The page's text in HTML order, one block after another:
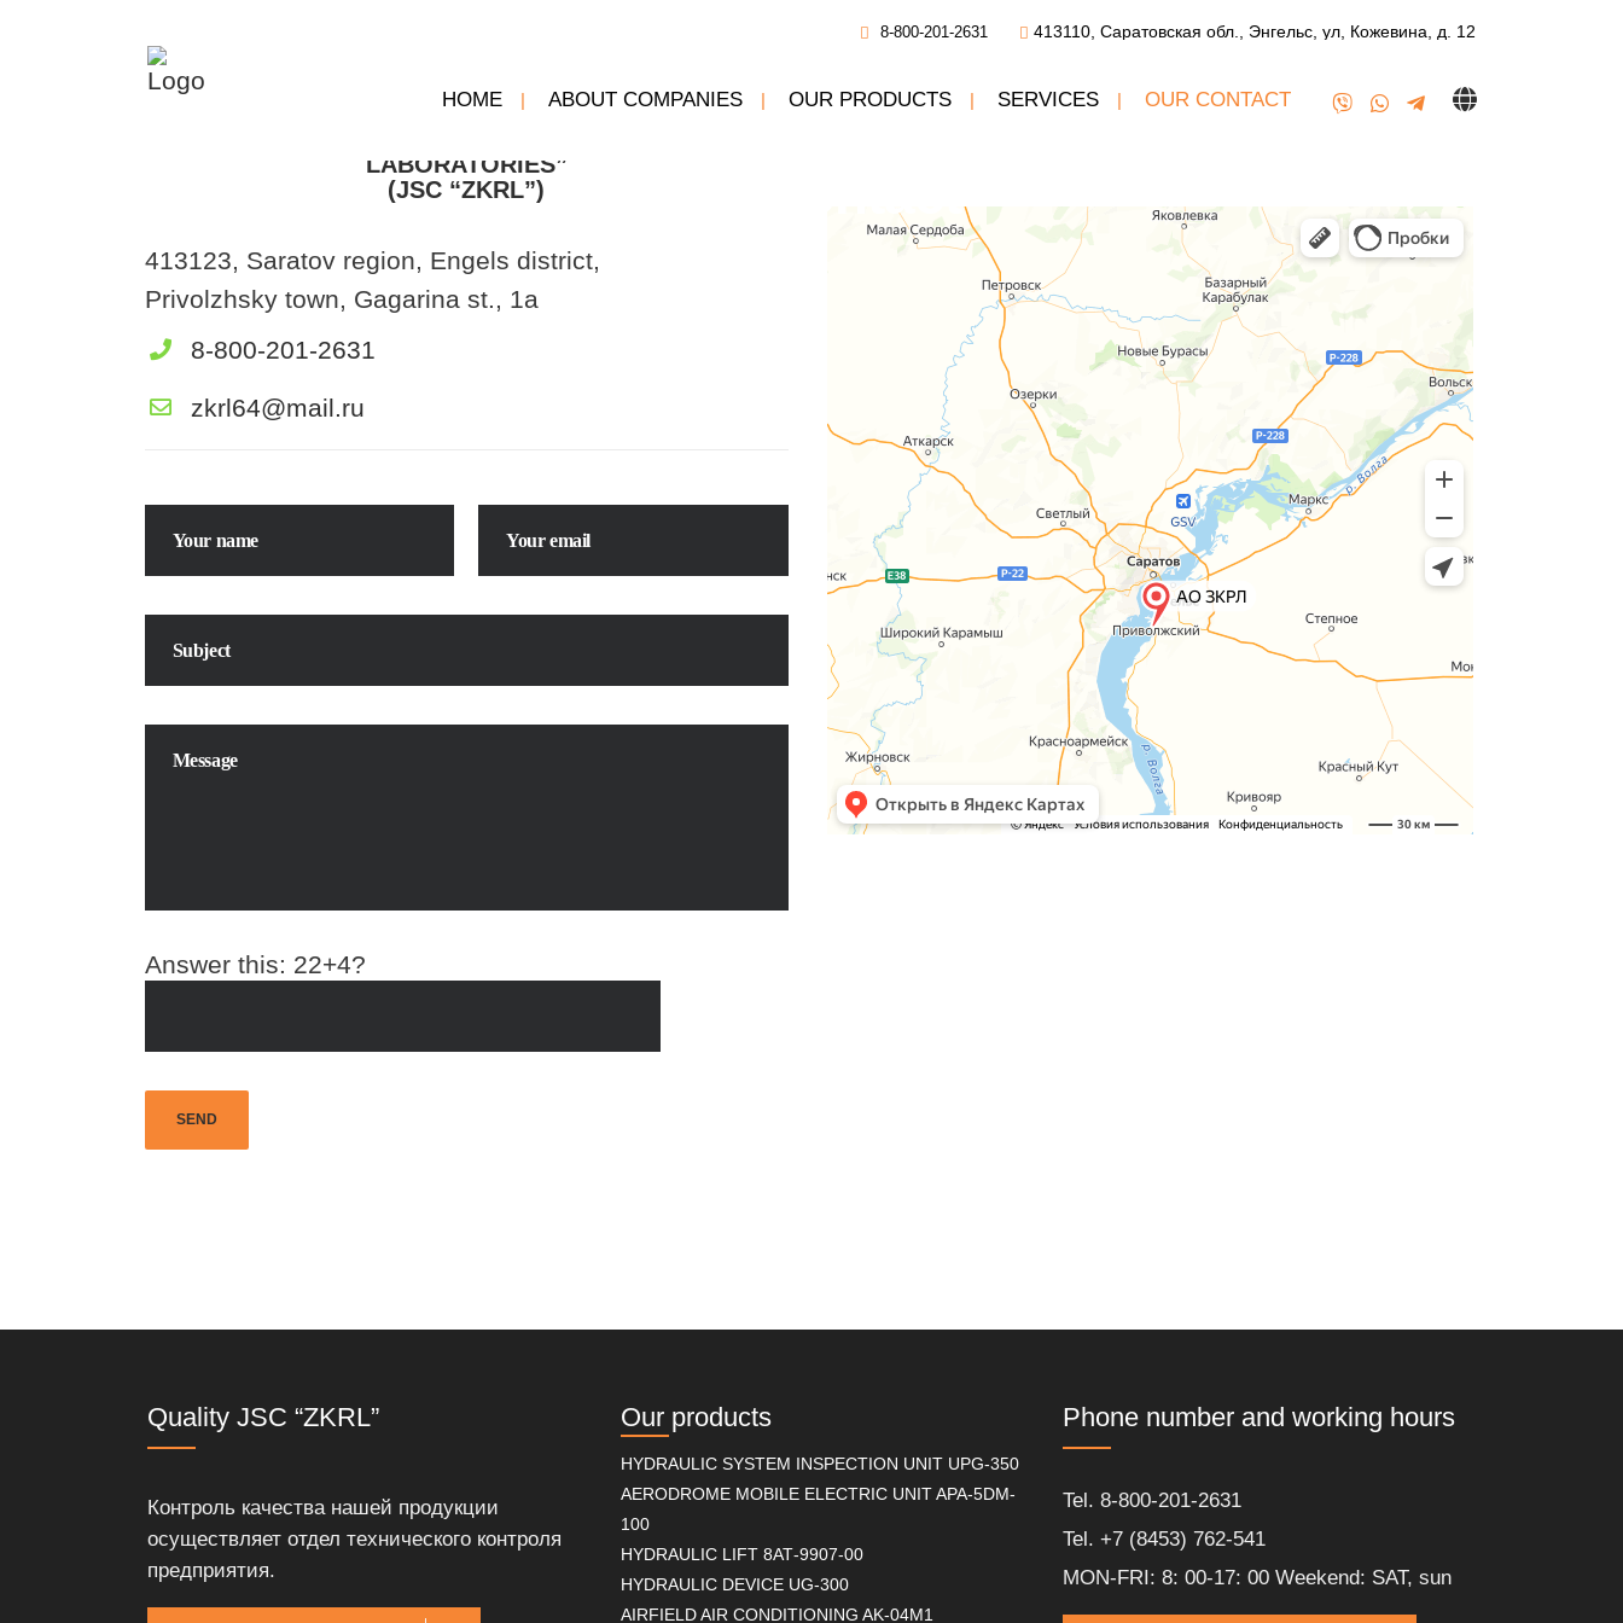
8-800-201-2631 413110, Саратовская обл., Энгельс, ул, Кожевина, д. 12
HOME ABOUT COMPANIES OUR PRODUCTS SERVICES OUR CONTACT
Joint-stock company
LABORATORIES”
(JSC “ZKRL”)
413123, Saratov region, Engels district,
Privolzhsky town, Gagarina st., 1a
8-800-201-2631
zkrl64@mail.ru
Answer this: 22+4?
ON THE MAP:
Quality JSC “ZKRL”
Контроль качества нашей продукции
осуществляет отдел технического контроля
предприятия.
Our products
HYDRAULIC SYSTEM INSPECTION UNIT UPG-350
AERODROME MOBILE ELECTRIC UNIT APA-5DM-
100
HYDRAULIC LIFT 8АТ-9907-00
HYDRAULIC DEVICE UG-300
AIRFIELD AIR CONDITIONING AK-04M1
Phone number and working hours
Tel. 8-800-201-2631
Tel. +7 (8453) 762-541
MON-FRI: 8: 00-17: 00 Weekend: SAT, sun